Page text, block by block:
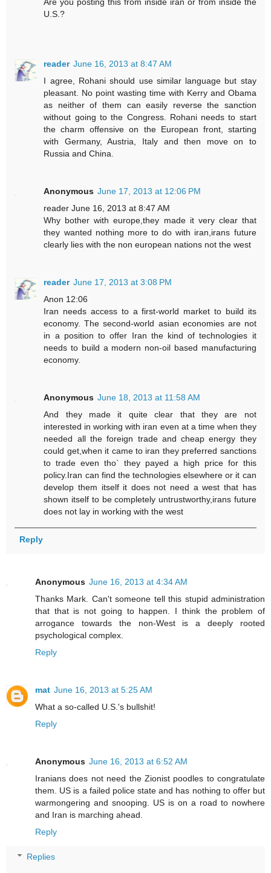
Are you posting this from inside iran or from inside the
U.S.?
reader June 16, 2013 at 8:47 AM
I agree, Rohani should use similar language but stay
pleasant. No point wasting time with Kerry and Obama
as neither of them can easily reverse the sanction
without going to the Congress. Rohani needs to start
the charm offensive on the European front, starting
with Germany, Austria, Italy and then move on to
Russia and China.
Anonymous June 17, 2013 at 12:06 PM
reader June 16, 2013 at 8:47 AM
Why bother with europe,they made it very clear that
they wanted nothing more to do with iran,irans future
clearly lies with the non european nations not the west
reader June 17, 2013 at 3:08 PM
Anon 12:06
Iran needs access to a first-world market to build its
economy. The second-world asian economies are not
in a position to offer Iran the kind of technologies it
needs to build a modern non-oil based manufacturing
economy.
Anonymous June 18, 2013 at 11:58 AM
And they made it quite clear that they are not
interested in working with iran even at a time when they
needed all the foreign trade and cheap energy they
could get,when it came to iran they preferred sanctions
to trade even tho` they payed a high price for this
policy.Iran can find the technologies elsewhere or it can
develop them itself it does not need a west that has
shown itself to be completely untrustworthy,irans future
does not lay in working with the west
Reply
Anonymous June 16, 2013 at 4:34 AM
Thanks Mark. Can't someone tell this stupid administration
that that is not going to happen. I think the problem of
arrogance towards the non-West is a deeply rooted
psychological complex.
Reply
mat June 16, 2013 at 5:25 AM
What a so-called U.S.'s bullshit!
Reply
Anonymous June 16, 2013 at 6:52 AM
Iranians does not need the Zionist poodles to congratulate
them. US is a failed police state and has nothing to offer but
warmongering and snooping. US is on a road to nowhere
and Iran is marching ahead.
Reply
Replies